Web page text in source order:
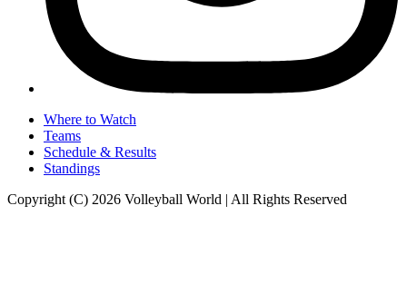
Where to Watch
Teams
Schedule & Results
Standings
Copyright (C) 2026 Volleyball World | All Rights Reserved